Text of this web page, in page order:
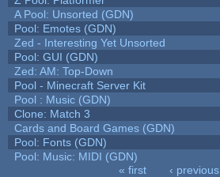
A Pool: Unsorted (GDN)
Pool: Emotes (GDN)
Zed - Interesting Yet Unsorted
Pool: GUI (GDN)
Zed: AM: Top-Down
Pool - Minecraft Server Kit
Pool : Music (GDN)
Clone: Match 3
Cards and Board Games (GDN)
Pool: Fonts (GDN)
Pool: Music: MIDI (GDN)
« first ‹ previous